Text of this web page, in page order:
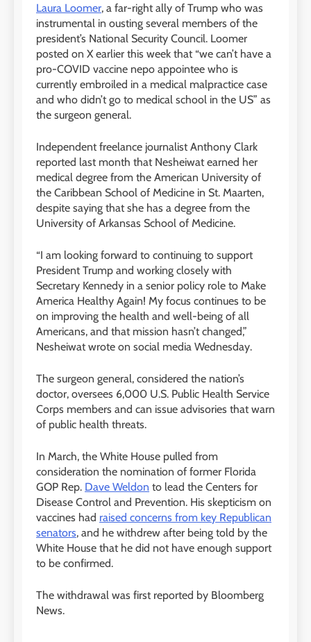
Laura Loomer, a far-right ally of Trump who was
instrumental in ousting several members of the
president’s National Security Council. Loomer
posted on X earlier this week that “we can’t have a
pro-COVID vaccine nepo appointee who is
currently embroiled in a medical malpractice case
and who didn’t go to medical school in the US” as
the surgeon general.
Independent freelance journalist Anthony Clark
reported last month that Nesheiwat earned her
medical degree from the American University of
the Caribbean School of Medicine in St. Maarten,
despite saying that she has a degree from the
University of Arkansas School of Medicine.
“I am looking forward to continuing to support
President Trump and working closely with
Secretary Kennedy in a senior policy role to Make
America Healthy Again! My focus continues to be
on improving the health and well-being of all
Americans, and that mission hasn’t changed,”
Nesheiwat wrote on social media Wednesday.
The surgeon general, considered the nation’s
doctor, oversees 6,000 U.S. Public Health Service
Corps members and can issue advisories that warn
of public health threats.
In March, the White House pulled from
consideration the nomination of former Florida
GOP Rep. Dave Weldon to lead the Centers for
Disease Control and Prevention. His skepticism on
vaccines had raised concerns from key Republican
senators, and he withdrew after being told by the
White House that he did not have enough support
to be confirmed.
The withdrawal was first reported by Bloomberg
News.